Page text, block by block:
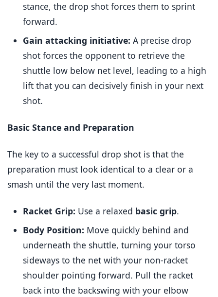
stance, the drop shot forces them to sprint
forward.
Gain attacking initiative: A precise drop
shot forces the opponent to retrieve the
shuttle low below net level, leading to a high
lift that you can decisively finish in your next
shot.
Basic Stance and Preparation
The key to a successful drop shot is that the
preparation must look identical to a clear or a
smash until the very last moment.
Racket Grip: Use a relaxed basic grip.
Body Position: Move quickly behind and
underneath the shuttle, turning your torso
sideways to the net with your non-racket
shoulder pointing forward. Pull the racket
back into the backswing with your elbow